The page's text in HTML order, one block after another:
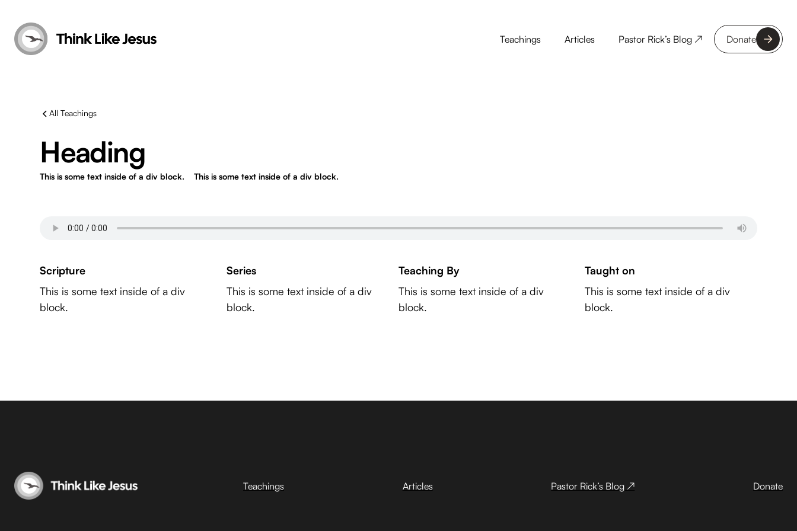
Teachings Articles Pastor Rick’s Blog ↗ Donate
All Teachings
Heading
This is some text inside of a div block. This is some text inside of a div block.
Scripture
This is some text inside of a div
block.
Series
This is some text inside of a div
block.
Teaching By
This is some text inside of a div
block.
Taught on
This is some text inside of a div
block.
Teachings Articles Pastor Rick’s Blog ↗ Donate